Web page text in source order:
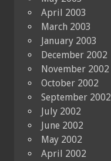
April 2003
March 2003
January 2003
December 2002
November 2002
October 2002
September 2002
July 2002
June 2002
May 2002
April 2002